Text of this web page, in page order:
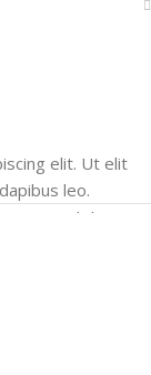
elit. Ut elit
leo.
Reserved. |